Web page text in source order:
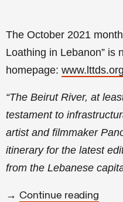
The October 2021
Loathing in Lebanon” is
homepage: www.lttds.org
“The Beirut River, at
testament to
artist and filmmaker
itinerary for the latest
from the Lebanese
→ Continue reading